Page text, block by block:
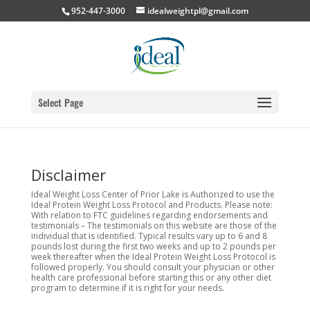
952-447-3000 idealweightpl@gmail.com
Select Page
Disclaimer
Ideal Weight Loss Center of Prior Lake is Authorized to use the
Ideal Protein Weight Loss Protocol and Products. Please note:
With relation to FTC guidelines regarding endorsements and
testimonials – The testimonials on this website are those of the
individual that is identified. Typical results vary up to 6 and 8
pounds lost during the first two weeks and up to 2 pounds per
week thereafter when the Ideal Protein Weight Loss Protocol is
followed properly. You should consult your physician or other
health care professional before starting this or any other diet
program to determine if it is right for your needs.